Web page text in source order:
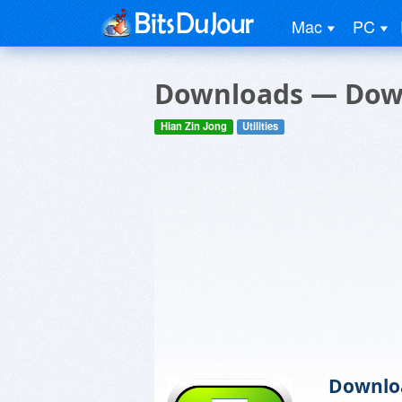
Mac PC
Downloads —
Hian Zin Jong Utilities